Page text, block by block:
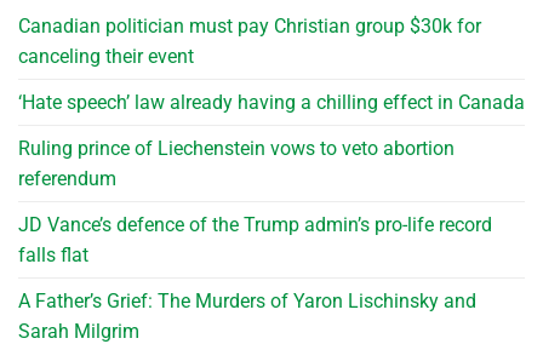
Canadian politician must pay Christian group $30k for
canceling their event
‘Hate speech’ law already having a chilling effect in Canada
Ruling prince of Liechenstein vows to veto abortion
referendum
JD Vance’s defence of the Trump admin’s pro-life record
falls flat
A Father’s Grief: The Murders of Yaron Lischinsky and
Sarah Milgrim